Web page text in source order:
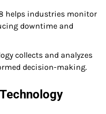
helps industries monitor
downtime and
collects and analyzes
decision-making.